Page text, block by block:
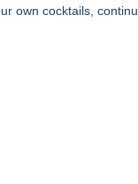
own cocktails,